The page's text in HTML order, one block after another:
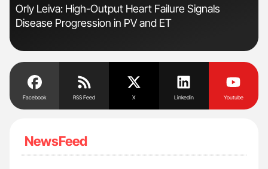
Orly Leiva: High-Output Heart Failure Signals
Disease Progression in PV and ET
Facebook RSS Feed X Linkedin Youtube
NewsFeed